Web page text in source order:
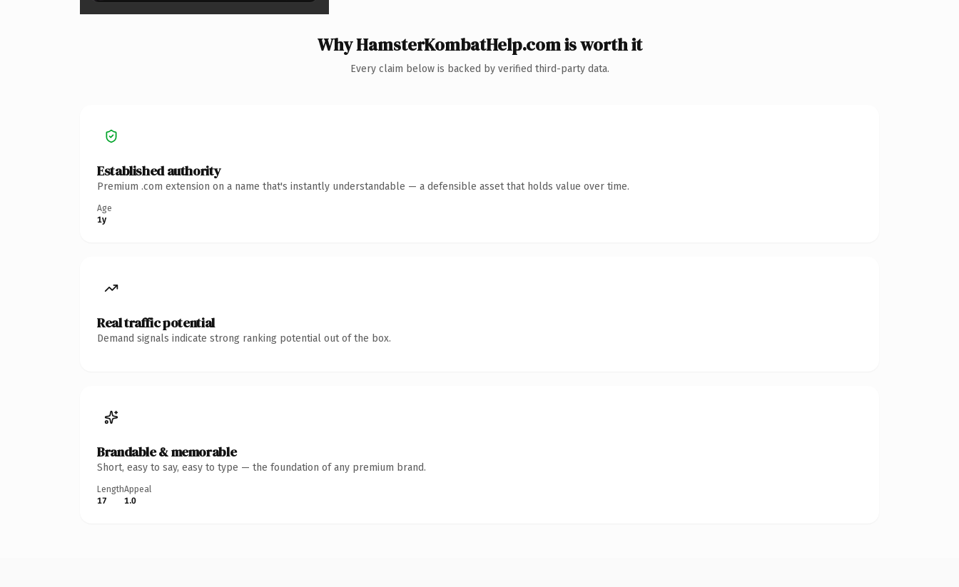
Why HamsterKombatHelp.com is worth it
Every claim below is backed by verified third-party data.
Established authority
Premium .com extension on a name that's instantly understandable — a defensible asset that holds value over time.
Age
1y
Real traffic potential
Demand signals indicate strong ranking potential out of the box.
Brandable & memorable
Short, easy to say, easy to type — the foundation of any premium brand.
Length
17
Appeal
1.0